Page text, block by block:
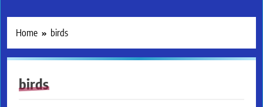
Home birds
birds